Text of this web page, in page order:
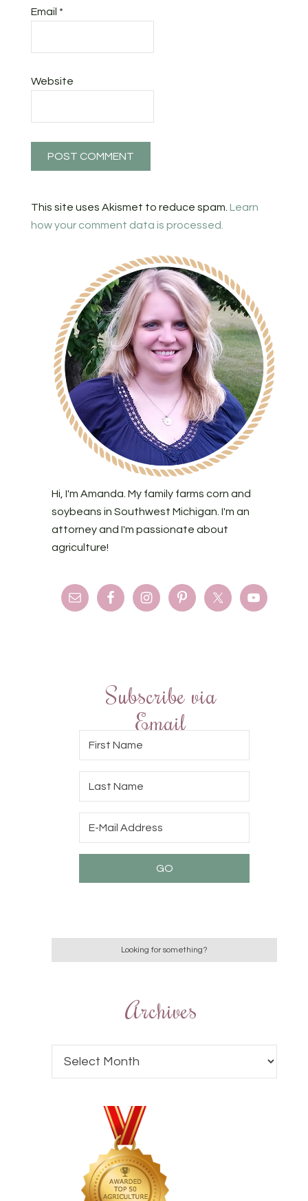
Email *
Website
This site uses Akismet to reduce spam. Learn
how your comment data is processed.
Hi, I'm Amanda. My family farms corn and
soybeans in Southwest Michigan. I'm an
attorney and I'm passionate about
agriculture!
Subscribe via
Email
Archives